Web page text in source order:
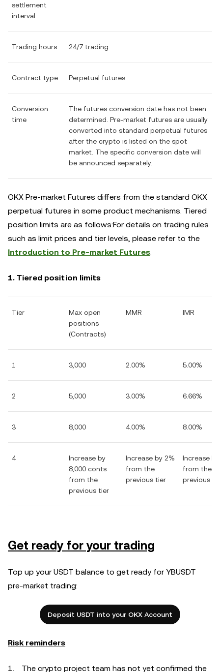
settlement
interval
Trading hours 24/7 trading
Contract type Perpetual futures
Conversion
time
The futures conversion date has not been
determined. Pre-market futures are usually
converted into standard perpetual futures
after the crypto is listed on the spot
market. The specific conversion date will
be announced separately.
OKX Pre-market Futures differs from the standard OKX
perpetual futures in some product mechanisms. Tiered
position limits are as follows:For details on trading rules
such as limit prices and tier levels, please refer to the
Introduction to Pre-market Futures.
1. Tiered position limits
Tier
Max open
positions
(Contracts)
MMR IMR
1 3,000 2 .00% 5.00%
2 5,000 3.00% 6.66%
3 8,000 4.00% 8.00%
4
Increase by
8,000 conts
from the
previous tier
Increase by 2%
from the
previous tier
Increase
from the
previous
Get ready for your trading
Top up your USDT balance to get ready for YBUSDT
pre-market trading:
Deposit USDT into your OKX Account
Risk reminders
The crypto project team has not yet confirmed the